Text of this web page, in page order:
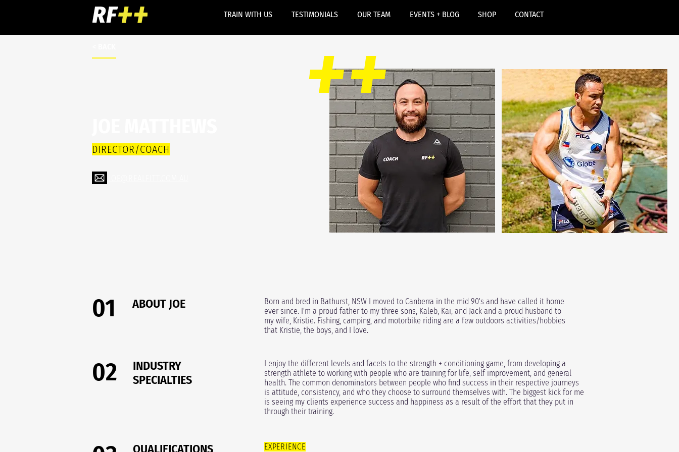
TRAIN WITH US TESTIMONIALS OUR TEAM EVENTS + BLOG SHOP CONTACT
++
DIRECTOR/COACH
01
02
ABOUT JOE
INDUSTRY
SPECIALTIES
QUALIFICATIONS
Born and bred in Bathurst, NSW I moved to Canberra in the mid 90's and have called it home
ever since. I'm a proud father to my three sons, Kaleb, Kai, and Jack and a proud husband to
my wife, Kristie. Fishing, camping, and motorbike riding are a few outdoors activities/hobbies
that Kristie, the boys, and I love.
I enjoy the different levels and facets to the strength + conditioning game, from developing a
strength athlete to working with people who are training for life, self improvement, and general
health. The common denominators between people who find success in their respective journeys
is attitude, consistency, and who they choose to surround themselves with. The biggest kick for me
is seeing my clients experience success and happiness as a result of the effort that they put in
through their training.
EXPERIENCE